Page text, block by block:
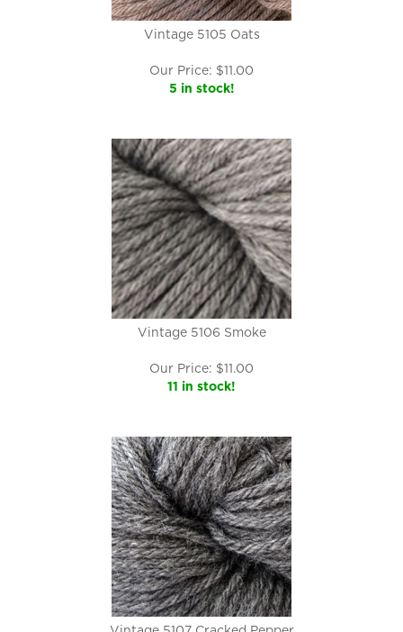
Vintage 5105 Oats
Our Price: $11.00
5 in stock!
Vintage 5106 Smoke
Our Price: $11.00
11 in stock!